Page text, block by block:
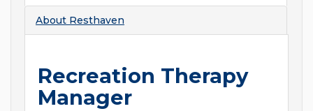
About Resthaven
Recreation Therapy
Manager